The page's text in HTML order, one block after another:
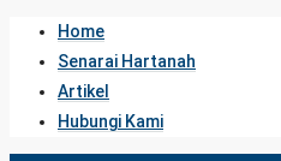
Home
Senarai Hartanah
Artikel
Hubungi Kami